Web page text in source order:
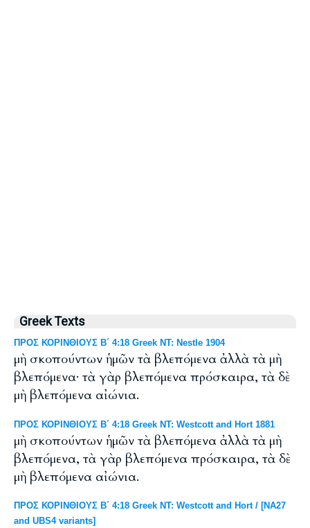
Greek Texts
ΠΡΟΣ ΚΟΡΙΝΘΙΟΥΣ Β΄ 4:18 Greek NT: Nestle 1904
μὴ σκοπούντων ἡμῶν τὰ βλεπόμενα ἀλλὰ τὰ μὴ
βλεπόμενα· τὰ γὰρ βλεπόμενα πρόσκαιρα, τὰ δὲ
μὴ βλεπόμενα αἰώνια.
ΠΡΟΣ ΚΟΡΙΝΘΙΟΥΣ Β΄ 4:18 Greek NT: Westcott and Hort 1881
μὴ σκοπούντων ἡμῶν τὰ βλεπόμενα ἀλλὰ τὰ μὴ
βλεπόμενα, τὰ γὰρ βλεπόμενα πρόσκαιρα, τὰ δὲ
μὴ βλεπόμενα αἰώνια.
ΠΡΟΣ ΚΟΡΙΝΘΙΟΥΣ Β΄ 4:18 Greek NT: Westcott and Hort / [NA27
and UBS4 variants]